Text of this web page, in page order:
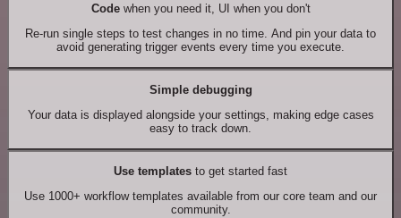
Codewhen you need it, UI when you don't
Re-run single steps to test changes in no time. And pin your data to
avoid generating trigger events every time you execute.
Simple debugging
Your data is displayed alongside your settings, making edge cases
easy to track down.
Use templates to get started fast
Use 1000+ workflow templates available from our core team and our
community.